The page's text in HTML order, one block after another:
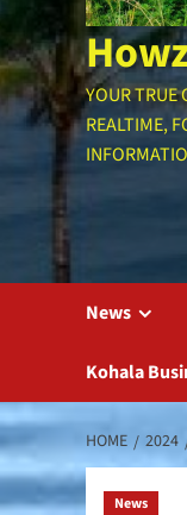
YOUR TRUE
REALTIME,
News
Kohala
HOME 2024
News